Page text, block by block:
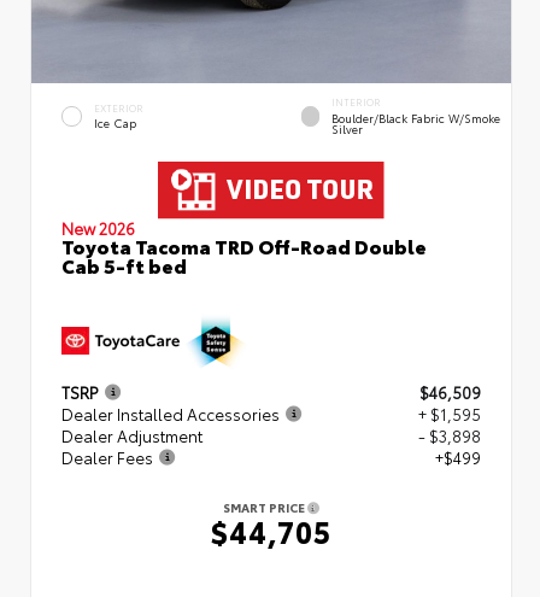
EXTERIOR
Ice Cap
INTERIOR
Boulder/Black Fabric W/Smoke
Silver
New 2026
Toyota Tacoma TRD Off-Road Double
Cab 5-ft bed
TSRP
$46,509
Dealer Installed Accessories
+ $1,595
Dealer Adjustment
- $3,898
Dealer Fees
+$499
SMART PRICE
$44,705